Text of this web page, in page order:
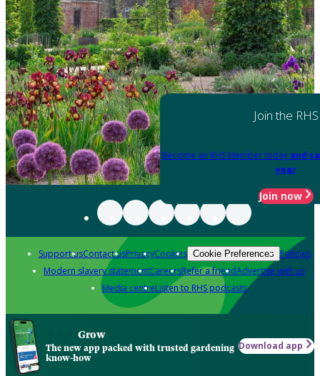
Join the RHS
Become an RHS Member today and
year
Join now
Support usContact usPrivacyCookies Cookie Preferences Policies
Modern slavery statementCareersRefer a friendAdvertise with us
Media centreListen to RHS podcasts
Grow
The new app packed with trusted gardening
know-how
Download app